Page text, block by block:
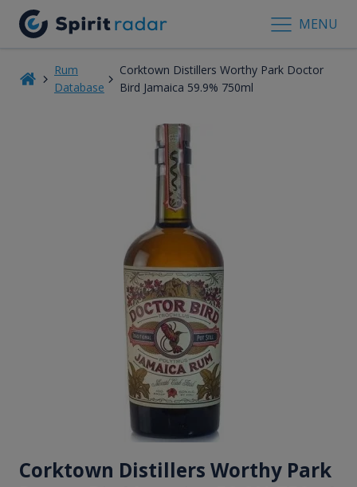
MENU
Rum
Database
Corktown Distillers Worthy Park Doctor
Bird Jamaica 59.9% 750ml
Corktown Distillers Worthy Park